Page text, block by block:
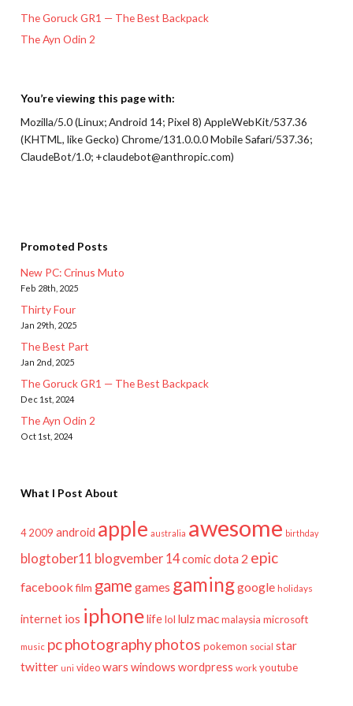
The Goruck GR1 — The Best Backpack
The Ayn Odin 2
You’re viewing this page with:
Mozilla/5.0 (Linux; Android 14; Pixel 8) AppleWebKit/537.36
(KHTML, like Gecko) Chrome/131.0.0.0 Mobile Safari/537.36;
ClaudeBot/1.0; +claudebot@anthropic.com)
Promoted Posts
New PC: Crinus Muto
Feb 28th, 2025
Thirty Four
Jan 29th, 2025
The Best Part
Jan 2nd, 2025
The Goruck GR1 — The Best Backpack
Dec 1st, 2024
The Ayn Odin 2
Oct 1st, 2024
What I Post About
4 2009 android apple australia awesome birthday
blogtober11 blogvember 14comicdota 2 epic
facebook film game games gaminggoogle holidays
internet ios iphonelifelol lulzmac malaysia microsoft
music pcphotographyphotos pokemon social star
twitter uni video wars windows wordpress work youtube